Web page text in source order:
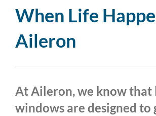
When Life
Aileron
At Aileron, we know that
windows are designed